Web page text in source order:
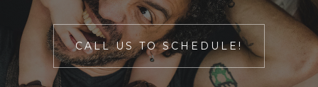
CALL US TO SCHEDULE!